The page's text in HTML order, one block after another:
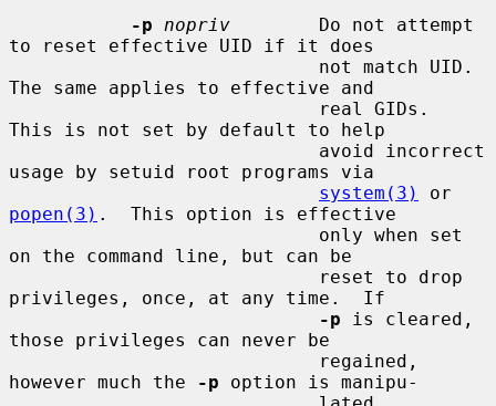
-p nopriv
        Do not attempt
to reset effective UID if it does
The same applies to effective and
This is not set by default to help
usage by setuid root programs via
system(3)
popen(3) .  This option is effective
on the command line, but can be
privileges, once, at any time.  If
-p is cleared,
those privileges can never be
however much the
-p option is manipu-